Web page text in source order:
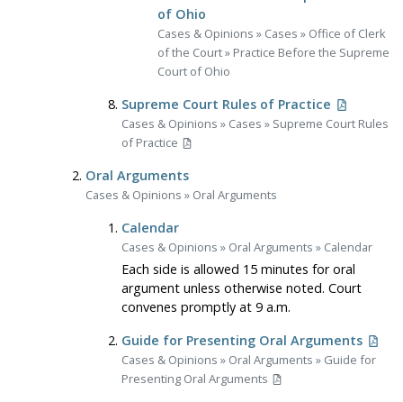
of Ohio
Cases & Opinions » Cases » Office of Clerk
of the Court» Practice Before the Supreme
Court of Ohio
Supreme Court Rules of Practice
Cases & Opinions » Cases » Supreme Court Rules
of Practice
Oral Arguments
Cases & Opinions » Oral Arguments
Calendar
Cases & Opinions » Oral Arguments » Calendar
Each side is allowed 15 minutes for oral
argument unless otherwise noted. Court
convenes promptly at 9 a.m.
Guide for Presenting Oral Arguments
Cases & Opinions » Oral Arguments » Guide for
Presenting Oral Arguments